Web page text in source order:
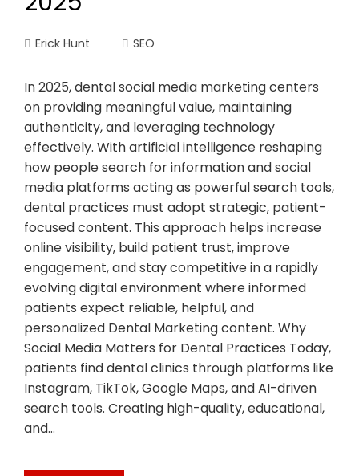
Erick Hunt SEO
In 2025, dental social media marketing centers
on providing meaningful value, maintaining
authenticity, and leveraging technology
effectively. With artificial intelligence reshaping
how people search for information and social
media platforms acting as powerful search tools,
dental practices must adopt strategic, patient-
focused content. This approach helps increase
online visibility, build patient trust, improve
engagement, and stay competitive in a rapidly
evolving digital environment where informed
patients expect reliable, helpful, and
personalized Dental Marketing content. Why
Social Media Matters for Dental Practices Today,
patients find dental clinics through platforms like
Instagram, TikTok, Google Maps, and AI-driven
search tools. Creating high-quality, educational,
and…